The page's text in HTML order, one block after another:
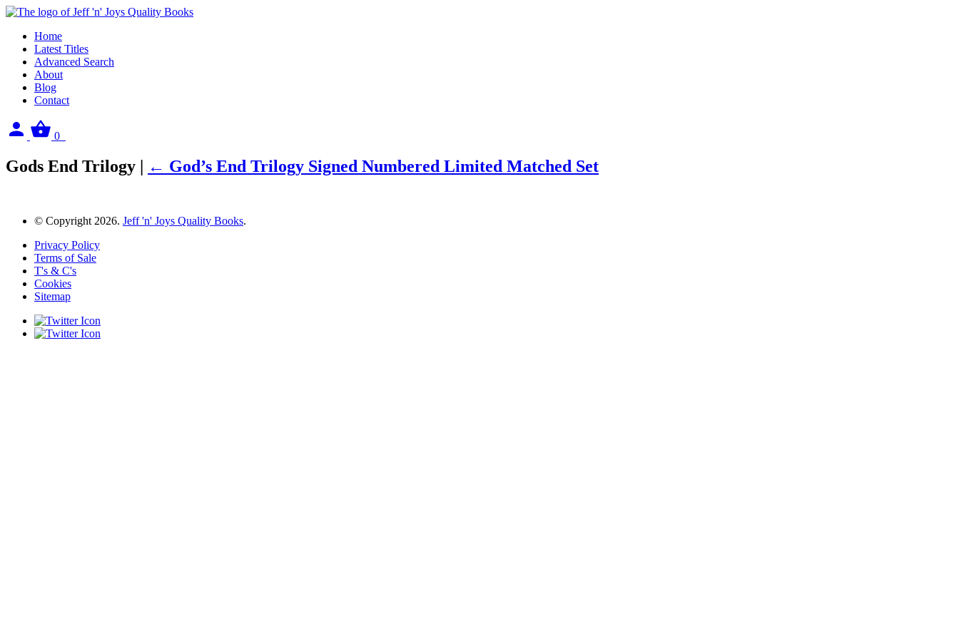
Home
Latest Titles
Advanced Search
About
Blog
Contact
Sign
in
0
Gods End Trilogy | ← God’s End Trilogy Signed Numbered Limited Matched Set
© Copyright 2026. Jeff 'n' Joys Quality Books.
Privacy Policy
Terms of Sale
T's & C's
Cookies
Sitemap